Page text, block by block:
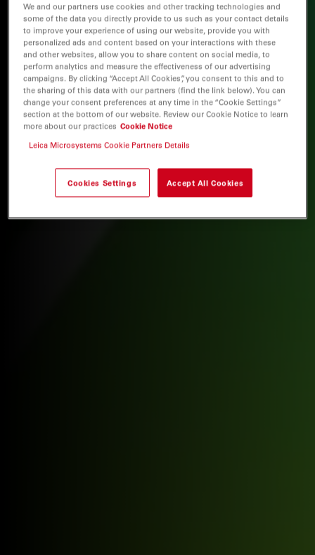
We and our partners use cookies and other tracking technologies and
some of the data you directly provide to us such as your contact details
to improve your experience of using our website, provide you with
personalized ads and content based on your interactions with these
and other websites, allow you to share content on social media, to
perform analytics and measure the effectiveness of our advertising
campaigns. By clicking “Accept All Cookies”, you consent to this and to
the sharing of this data with our partners (find the link below). You can
change your consent preferences at any time in the “Cookie Settings”
section at the bottom of our website. Review our Cookie Notice to learn
more about our practices Cookie Notice
Leica Microsystems Cookie Partners Details
Cookies Settings Accept All Cookies